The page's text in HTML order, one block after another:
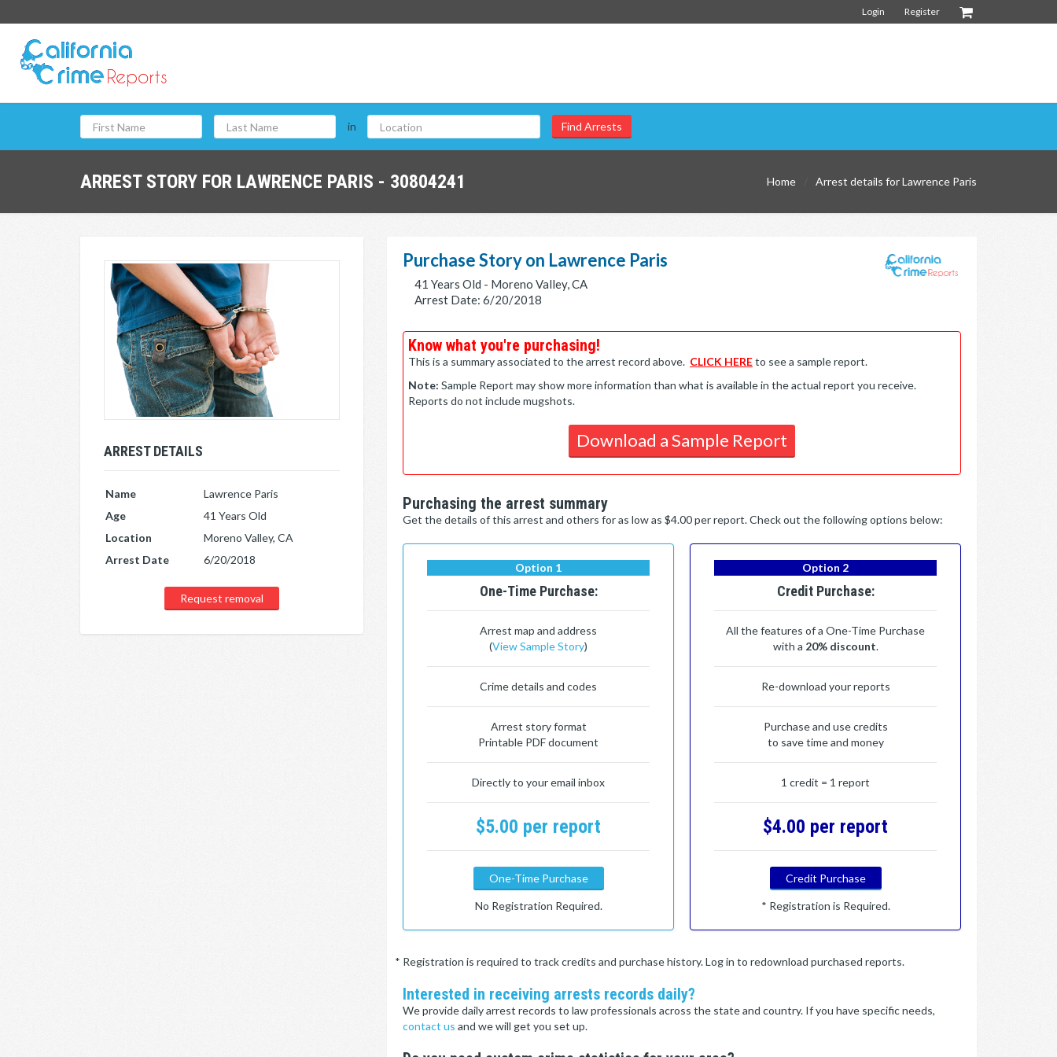
Register
Login
in
ARREST STORY FOR LAWRENCE PARIS - 30804241 Home Arrest details for Lawrence Paris
ARREST DETAILS
Name
Lawrence Paris
Age
41 Years Old
Location
Moreno Valley, CA
Arrest Date
6/20/2018
Request removal
Purchase Story on Lawrence Paris
41 Years Old - Moreno Valley, CA
Arrest Date: 6/20/2018
Know what you're purchasing!
This is a summary associated to the arrest record above. CLICK HEREto see a sample report.
Note: Sample Report may show more information than what is available in the actual report you receive.
Reports do not include mugshots.
Download a Sample Report
Purchasing the arrest summary
Get the details of this arrest and others for as low as $4.00 per report. Check out the following options below:
Option 1
One-Time Purchase:
Arrest map and address
(View Sample Story)
Crime details and codes
Arrest story format
Printable PDF document
Directly to your email inbox
$5.00 per report
One-Time Purchase
No Registration Required.
Option 2
Credit Purchase:
All the features of a One-Time Purchase
with a 20% discount.
Re-download your reports
Purchase and use credits
to save time and money
1 credit = 1 report
$4.00 per report
Credit Purchase
* Registration is Required.
* Registration is required to track credits and purchase history. Log in to redownload purchased reports.
Interested in receiving arrests records daily?
We provide daily arrest records to law professionals across the state and country. If you have specific needs,
contact us and we will get you set up.